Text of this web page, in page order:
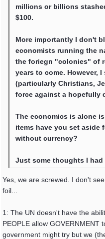
millions or billions
$100.
More importantly I don't
economists running the
the foriegn "colonies" of
years to come. However,
(particularly Christians,
force against a hopefully
The economics is alone
items have you set aside
without currency?
Just some thoughts I
Yes, we are screwed. I don't
foil...
1: The UN doesn't have the
PEOPLE allow
government might try but we